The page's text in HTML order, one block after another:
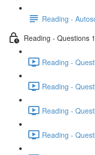
Reading -
Reading - Questions
Reading -
Reading -
Reading -
Reading -